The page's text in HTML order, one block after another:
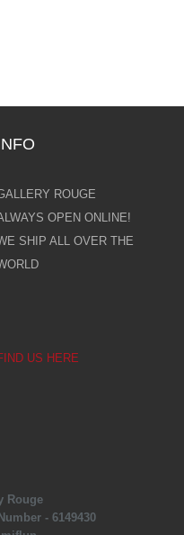
ROUGE
OPEN ONLINE!
SHIP ALL OVER THE
US HERE
Rouge
- 6149430